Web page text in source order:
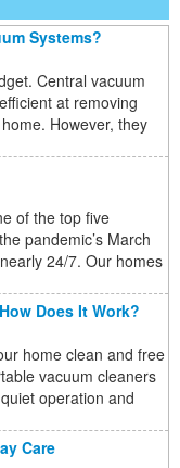
Systems?
Central vacuum
at removing
However, they
of the top five
pandemic’s March
24/7. Our homes
Does It Work?
home clean and free
vacuum cleaners
operation and
Care